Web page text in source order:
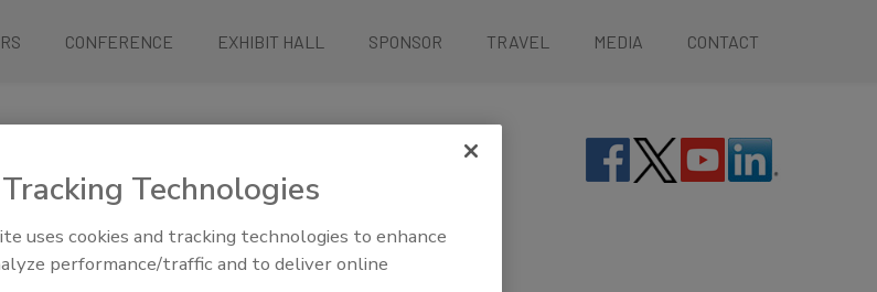
CONFERENCE EXHIBIT HALL SPONSOR TRAVEL MEDIA CONTACT
Your Boss” template.
Technologies
uses cookies and tracking technologies to enhance
performance/traffic and to deliver online